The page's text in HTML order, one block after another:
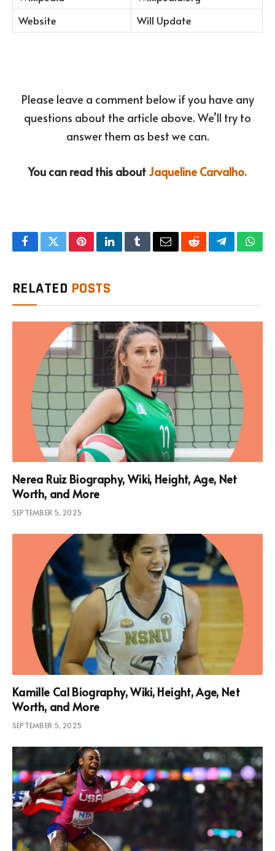
Website
Will Update
Please leave a comment below if you have any
questions about the article above. We’ll try to
answer them as best we can.
You can read this about Jaqueline Carvalho.
FacebookTwitterPinterestLinkedInTumblrEmailRedditTelegram
RELATED POSTS
Nerea Ruiz Biography, Wiki, Height, Age, Net
Worth, and More
SEPTEMBER 5, 2025
Kamille Cal Biography, Wiki, Height, Age, Net
Worth, and More
SEPTEMBER 5, 2025